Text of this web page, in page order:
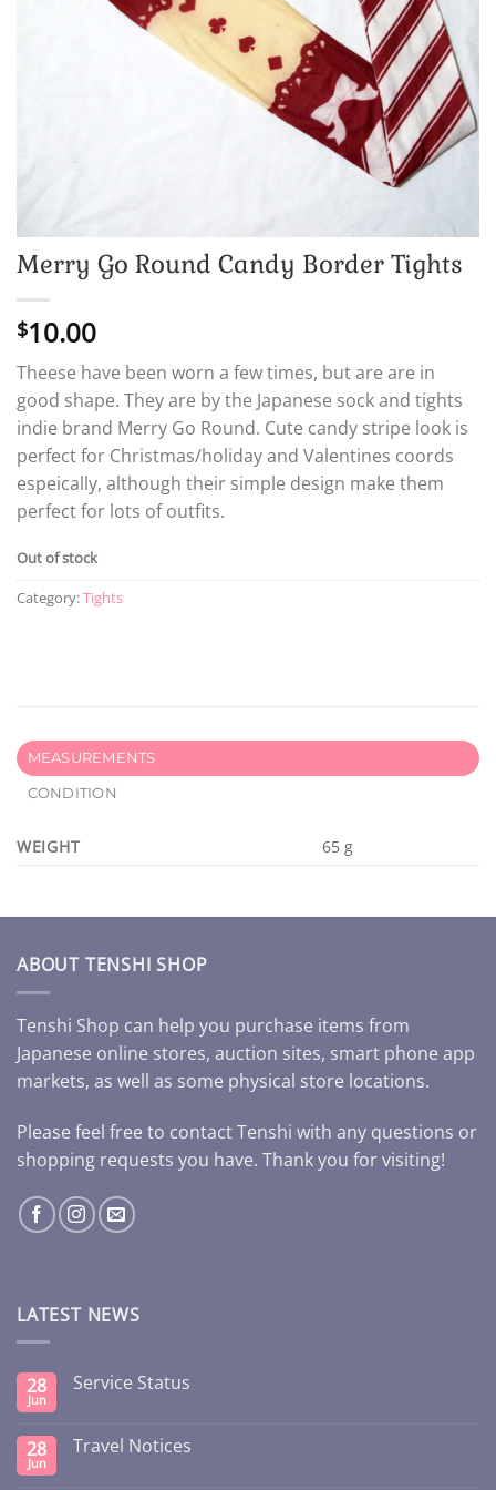
Merry Go Round Candy Border Tights
$10.00
Theese have been worn a few times, but are are in
good shape. They are by the Japanese sock and tights
indie brand Merry Go Round. Cute candy stripe look is
perfect for Christmas/holiday and Valentines coords
espeically, although their simple design make them
perfect for lots of outfits.
Out of stock
Category:Tights
MEASUREMENTS
CONDITION
WEIGHT 65 g
ABOUT TENSHI SHOP
Tenshi Shop can help you purchase items from
Japanese online stores, auction sites, smart phone app
markets, as well as some physical store locations.
Please feel free to contact Tenshi with any questions or
shopping requests you have. Thank you for visiting!
LATEST NEWS
28
Jun
Service Status
28
Jun
Travel Notices